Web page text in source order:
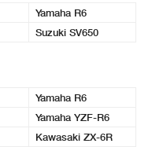
Yamaha R6
Suzuki SV650
Yamaha R6
Yamaha YZF-R6
Kawasaki ZX-6R